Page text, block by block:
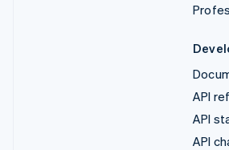
API
API
API